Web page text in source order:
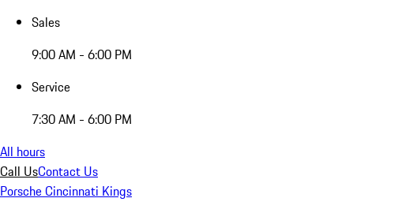
Sales
9:00 AM - 6:00 PM
Service
7:30 AM - 6:00 PM
All hours
Call UsContact Us
Porsche Cincinnati Kings